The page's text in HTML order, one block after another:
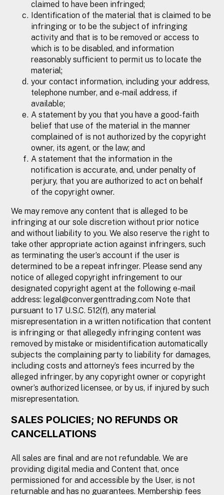
claimed to have been infringed;
Identification of the material that is claimed to be
infringing or to be the subject of infringing
activity and that is to be removed or access to
which is to be disabled, and information
reasonably sufficient to permit us to locate the
material;
your contact information, including your address,
telephone number, and e-mail address, if
available;
A statement by you that you have a good-faith
belief that use of the material in the manner
complained of is not authorized by the copyright
owner, its agent, or the law; and
A statement that the information in the
notification is accurate, and, under penalty of
perjury, that you are authorized to act on behalf
of the copyright owner.
We may remove any content that is alleged to be
infringing at our sole discretion without prior notice
and without liability to you. We also reserve the right to
take other appropriate action against infringers, such
as terminating the user’s account if the user is
determined to be a repeat infringer. Please send any
notice of alleged copyright infringement to our
designated copyright agent at the following e-mail
address: legal@convergenttrading.com Note that
pursuant to 17 U.S.C. 512(f), any material
misrepresentation in a written notification that content
is infringing or that allegedly infringing content was
removed by mistake or misidentification automatically
subjects the complaining party to liability for damages,
including costs and attorney’s fees incurred by the
alleged infringer, by any copyright owner or copyright
owner’s authorized licensee, or by us, if injured by such
misrepresentation.
SALES POLICIES; NO REFUNDS OR
CANCELLATIONS
All sales are final and are not refundable. We are
providing digital media and Content that, once
permissioned for and accessible by the User, is not
returnable and has no guarantees. Membership fees